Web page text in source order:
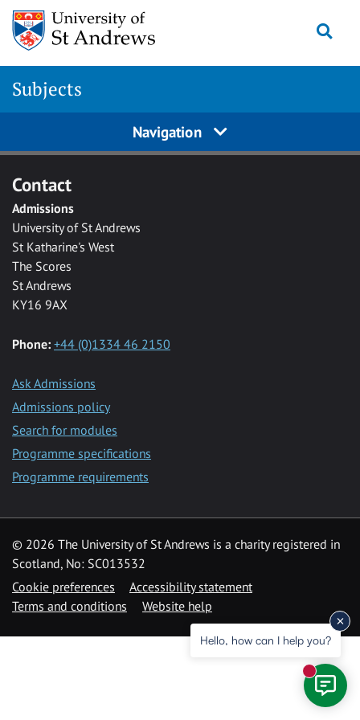
Skip to main content
Subjects
Navigation
Contact
Admissions
University of St Andrews
St Katharine's West
The Scores
St Andrews
KY16 9AX
Phone: +44 (0)1334 46 2150
Ask Admissions
Admissions policy
Search for modules
Programme specifications
Programme requirements
© 2026 The University of St Andrews is a charity registered in
Scotland, No: SC013532
Cookie preferences
Accessibility statement
Terms and conditions
Website help
Hello, how can I help you?
New